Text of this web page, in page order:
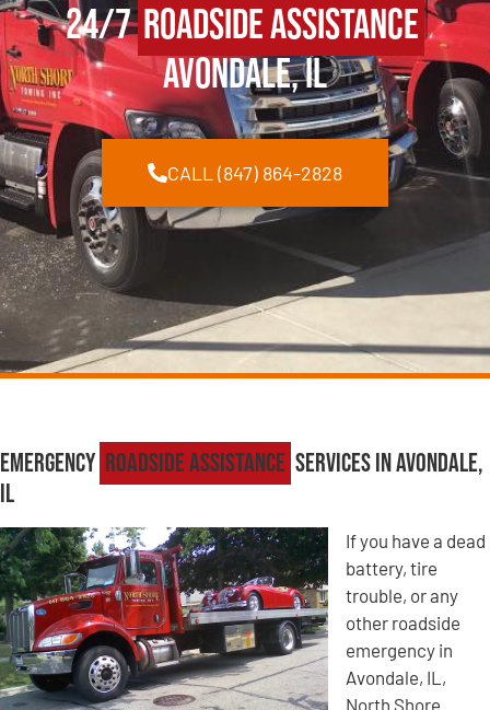
24/7Roadside Assistance
Avondale, IL
CALL (847) 864-2828
Emergency Roadside Assistance Services in Avondale,
IL
If you have a dead
battery, tire
trouble, or any
other roadside
emergency in
Avondale, IL,
North Shore